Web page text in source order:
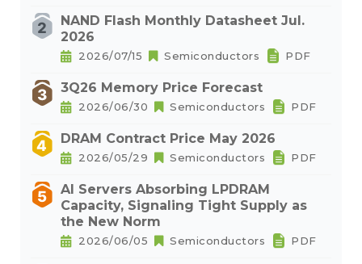
NAND Flash Monthly Datasheet Jul.
2026
2026/07/15 Semiconductors PDF
3Q26 Memory Price Forecast
2026/06/30 Semiconductors PDF
DRAM Contract Price May 2026
2026/05/29 Semiconductors PDF
AI Servers Absorbing LPDRAM
Capacity, Signaling Tight Supply as
the New Norm
2026/06/05 Semiconductors PDF